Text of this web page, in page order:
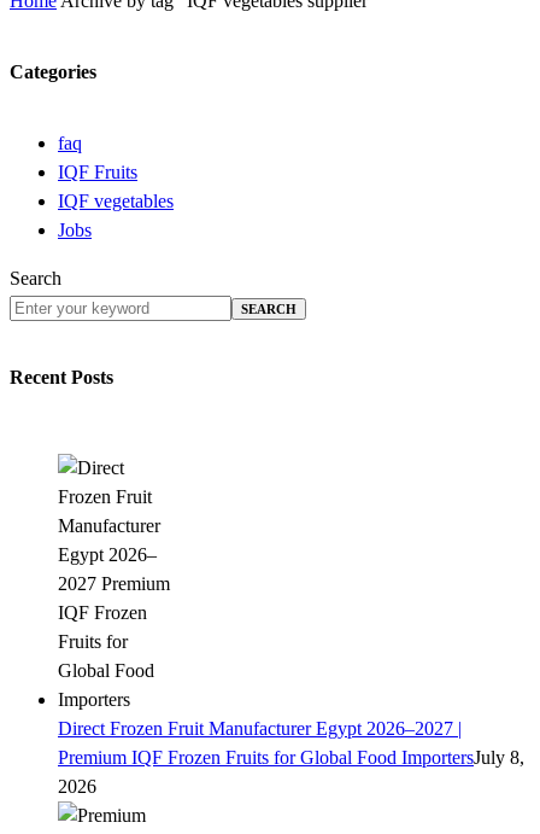
Categories
faq
IQF Fruits
IQF vegetables
Jobs
Search
SEARCH
Recent Posts
Direct Frozen Fruit Manufacturer Egypt 2026–2027 |
Premium IQF Frozen Fruits for Global Food ImportersJuly 8,
2026